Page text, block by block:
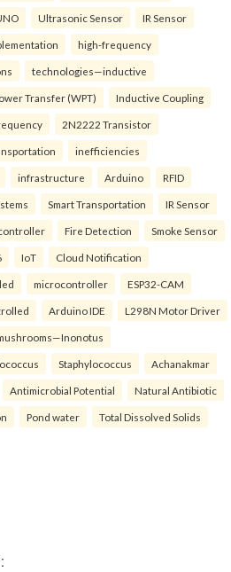
Ultrasonic Sensor IR Sensor
high-frequency
technologies—inductive
Transfer (WPT) Inductive Coupling
2N2222 Transistor
inefficiencies
infrastructure Arduino RFID
Smart Transportation IR Sensor
Fire Detection Smoke Sensor
IoT Cloud Notification
microcontroller ESP32-CAM
Arduino IDE L298N Motor Driver
Staphylococcus Achanakmar
Antimicrobial Potential Natural Antibiotic
Pond water Total Dissolved Solids